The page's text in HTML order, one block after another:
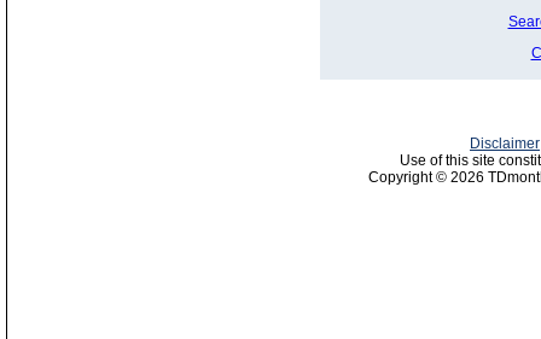
Disclaimer
Use of this site
Copyright © 2026